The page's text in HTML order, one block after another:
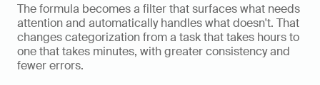
The formula becomes a filter that surfaces what needs
attention and automatically handles what doesn't. That
changes categorization from a task that takes hours to
one that takes minutes, with greater consistency and
fewer errors.